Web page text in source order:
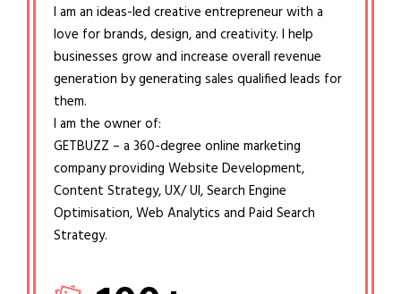
I am an ideas-led creative entrepreneur with a
love for brands, design, and creativity. I help
businesses grow and increase overall revenue
generation by generating sales qualified leads for
them.
I am the owner of:
GETBUZZ – a 360-degree online marketing
company providing Website Development,
Content Strategy, UX/ UI, Search Engine
Optimisation, Web Analytics and Paid Search
Strategy.